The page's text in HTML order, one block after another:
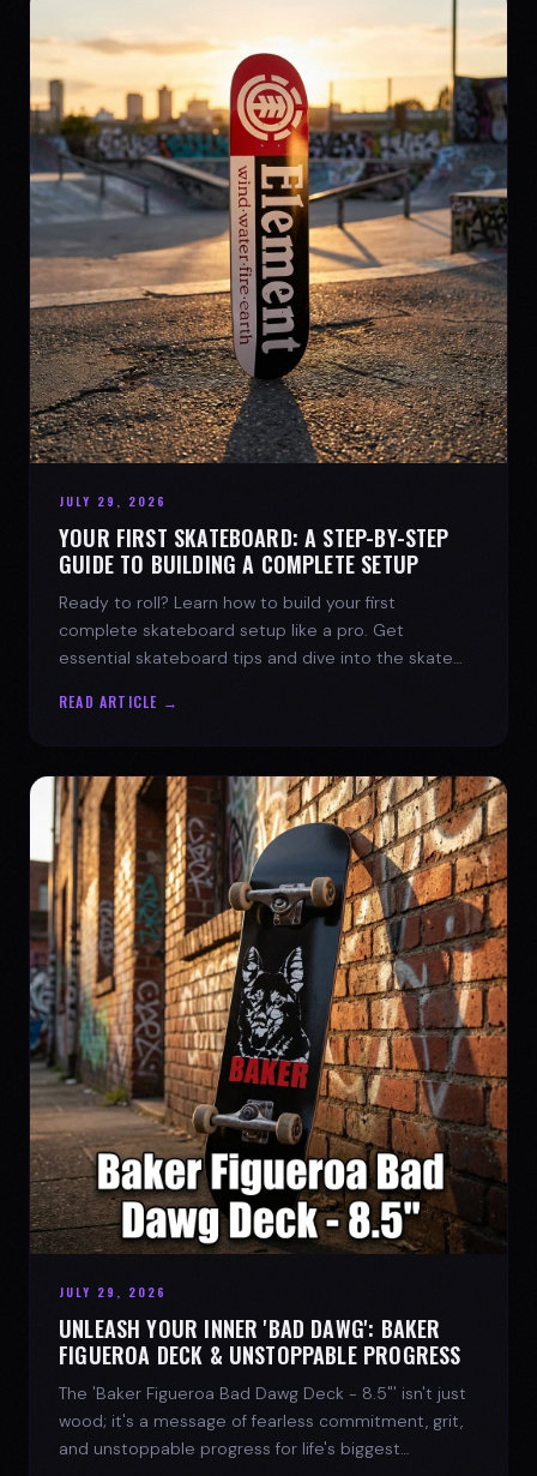
JULY 29, 2026
YOUR FIRST SKATEBOARD: A STEP-BY-STEP
GUIDE TO BUILDING A COMPLETE SETUP
Ready to roll? Learn how to build your first
complete skateboard setup like a pro. Get
essential skateboard tips and dive into the skate
READ ARTICLE →
JULY 29, 2026
UNLEASH YOUR INNER 'BAD DAWG': BAKER
FIGUEROA DECK & UNSTOPPABLE PROGRESS
The 'Baker Figueroa Bad Dawg Deck - 8.5"' isn't just
wood; it's a message of fearless commitment, grit,
and unstoppable progress for life's biggest